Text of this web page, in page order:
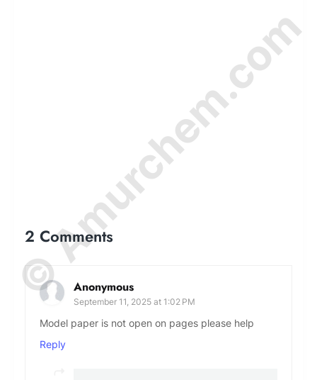
2 Comments
Anonymous
September 11, 2025 at 1:02 PM
Model paper is not open on pages please help
Reply
© Amurchem.com